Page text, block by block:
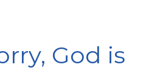
God is